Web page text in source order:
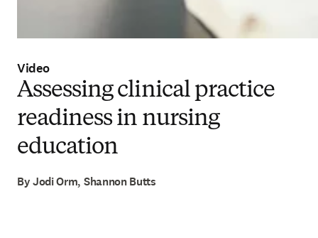
Video
Assessing clinical practice
readiness in nursing
education
By Jodi Orm, Shannon Butts